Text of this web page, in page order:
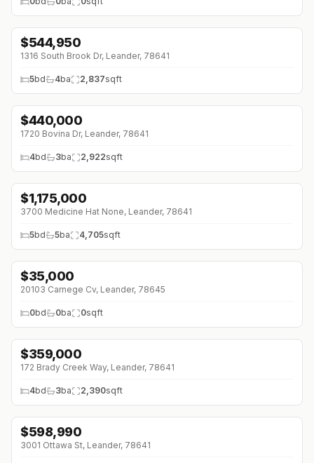
↓$5K (0%)
$544,950
1316 South Brook Dr, Leander, 78641
5bd 4ba 2,837sqft
↓ $30K (0%)
$440,000
1720 Bovina Dr, Leander, 78641
4bd 3ba 2,922sqft
$1,175,000
3700 Medicine Hat None, Leander, 78641
5bd 5ba 4,705sqft
$35,000
20103 Carnege Cv, Leander, 78645
0bd 0ba 0sqft
↓$26K (0%)
$359,000
172 Brady Creek Way, Leander, 78641
4bd 3ba 2,390sqft
↓$39K (0%)
$598,990
3001 Ottawa St, Leander, 78641